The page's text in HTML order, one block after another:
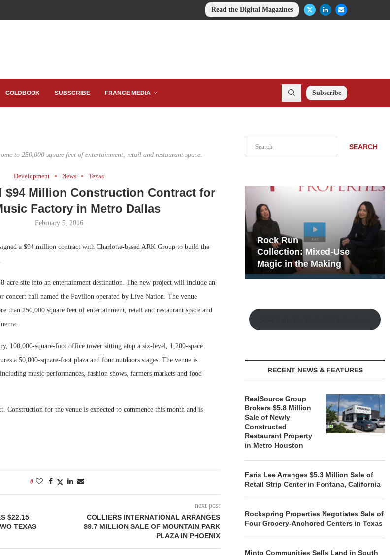
Read the Digital Magazines
GOLDBOOK SUBSCRIBE FRANCE MEDIA Subscribe
to 250,000 square feet of entertainment, retail and restaurant space.
Development News Texas
$94 Million Construction Contract for
Factory in Metro Dallas
February 5, 2016
a $94 million contract with Charlotte-based ARK Group to build the
acre site into an entertainment destination. The new project will include an
concert hall named the Pavilion operated by Live Nation. The venue
than 250,000 square feet of entertainment, retail and restaurant space and
100,000-square-foot office tower sitting atop a six-level, 1,200-space
a 50,000-square-foot plaza and four outdoors stages. The venue is
music performances, fashion shows, farmers markets and food
Construction for the venue is expected to commence this month and is
0
$22.15
TEXAS
next post
COLLIERS INTERNATIONAL ARRANGES
$9.7 MILLION SALE OF MOUNTAIN PARK
PLAZA IN PHOENIX
SEARCH
Development Playbook
Rock Run
Collection: Mixed-Use
Magic in the Making
RECENT NEWS & FEATURES
RealSource Group
Brokers $5.8 Million
Sale of Newly
Constructed
Restaurant Property
in Metro Houston
Faris Lee Arranges $5.3 Million Sale of
Retail Strip Center in Fontana, California
Rockspring Properties Negotiates Sale of
Four Grocery-Anchored Centers in Texas
Minto Communities Sells Land in South